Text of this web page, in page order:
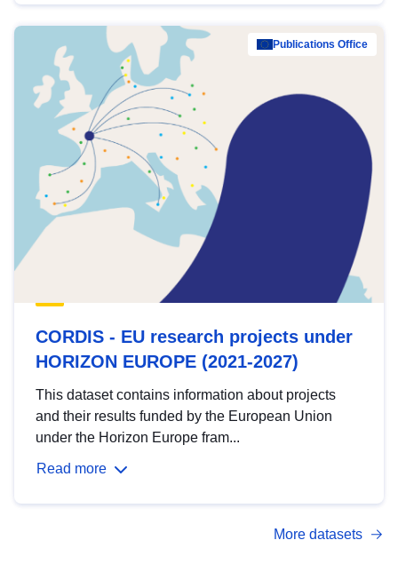
Publications Office
CORDIS - EU research projects under
HORIZON EUROPE (2021-2027)
This dataset contains information about projects
and their results funded by the European Union
under the Horizon Europe fram...
Read more
More datasets